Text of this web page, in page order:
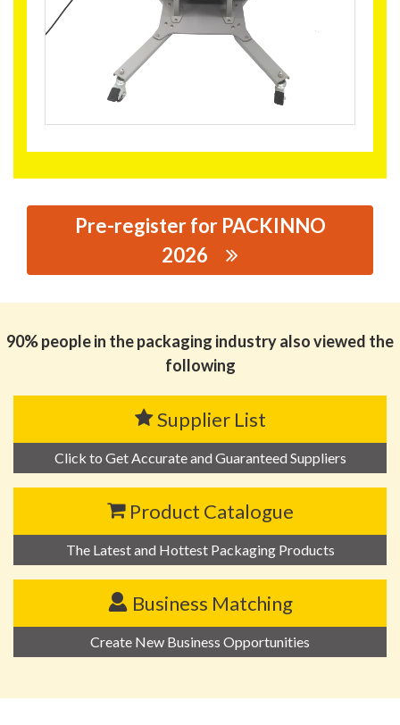
Pre-register for PACKINNO
2026
90% people in the packaging industry also viewed the
following
Supplier List
Click to Get Accurate and Guaranteed Suppliers
Product Catalogue
The Latest and Hottest Packaging Products
Business Matching
Create New Business Opportunities